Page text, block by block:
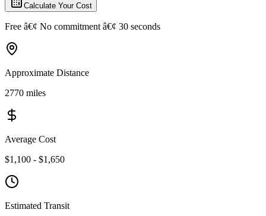
Calculate Your Cost
Free â€¢ No commitment â€¢ 30 seconds
Approximate Distance
2770 miles
Average Cost
$1,100 - $1,650
Estimated Transit